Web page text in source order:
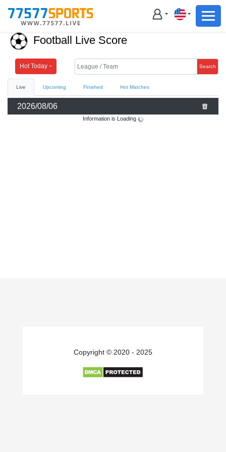
Football
Basketball
Live
Sports News
Football Basketball
Football Live Score
Hot Today Search
Live Upcoming Finished Hot Matches
2026/08/06
Information is Loading
Copyright © 2020 - 2025